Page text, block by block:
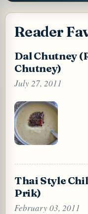
Reader
Dal Chutney
Chutney)
July 27, 2011
Thai Style
Prik)
February 03, 2011